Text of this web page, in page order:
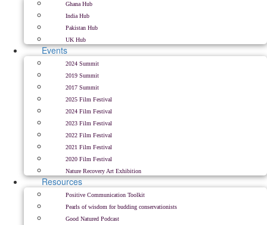
Ghana Hub
India Hub
Pakistan Hub
UK Hub
Events
2024 Summit
2019 Summit
2017 Summit
2025 Film Festival
2024 Film Festival
2023 Film Festival
2022 Film Festival
2021 Film Festival
2020 Film Festival
Nature Recovery Art Exhibition
Resources
Positive Communication Toolkit
Pearls of wisdom for budding conservationists
Good Natured Podcast